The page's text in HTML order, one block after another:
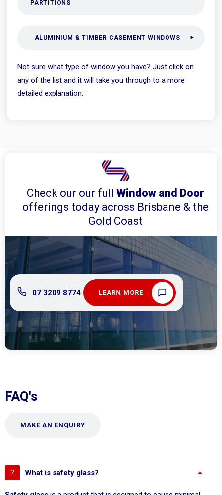
PARTITIONS
ALUMINIUM & TIMBER CASEMENT WINDOWS
Not sure what type of window you have? Just click on
any of the list and it will take you through to a more
detailed explanation.
Check our our full Window and Door
offerings today across Brisbane & the
Gold Coast
07 3209 8774 LEARN MORE
FAQ's
MAKE AN ENQUIRY
What is safety glass?